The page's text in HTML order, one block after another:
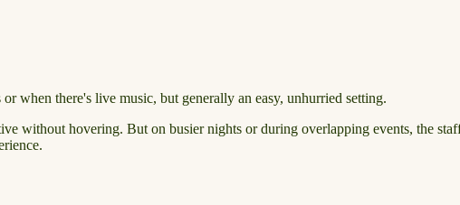
when there's live music, but generally an easy, unhurried setting.
without hovering. But on busier nights or during overlapping events, the